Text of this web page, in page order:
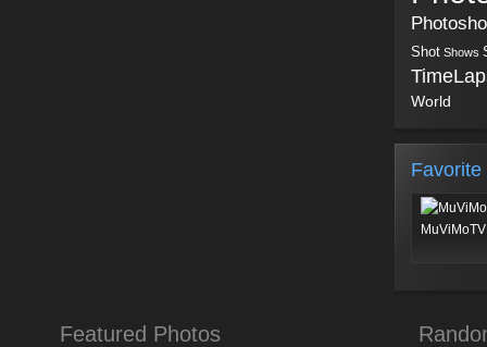
Shot Shows
World
Favorite
Featured Photos